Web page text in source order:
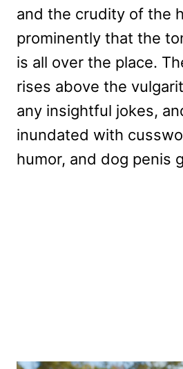
and the crudity of the
prominently that the
is all over the place.
rises above the
any insightful jokes,
inundated with
humor, and dog penis